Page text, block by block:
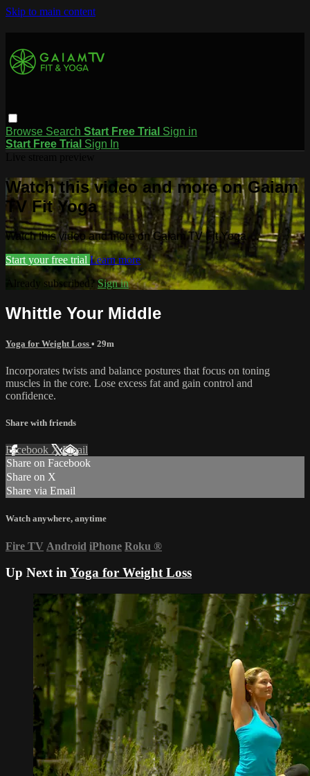
Skip to main content
Browse Search Start Free Trial Sign in
Start Free Trial Sign In
Watch this video and more on Gaiam
TV Fit Yoga
Watch this video and more on Gaiam TV Fit Yoga
Start your free trial Learn more
Already subscribed?Sign in
Whittle Your Middle
Yoga for Weight Loss • 29m
Incorporates twists and balance postures that focus on toning
muscles in the core. Lose excess fat and gain control and
confidence.
Share with friends
Facebook XEmail
Share on Facebook
Share on X
Share via Email
Watch anywhere, anytime
Fire TV Android iPhone Roku ®
Up Next inYoga for Weight Loss